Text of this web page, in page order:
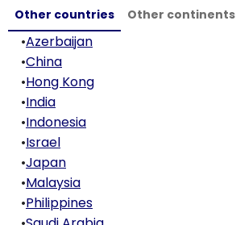
Other countries Other continents
•Azerbaijan
•China
•Hong Kong
•India
•Indonesia
•Israel
•Japan
•Malaysia
•Philippines